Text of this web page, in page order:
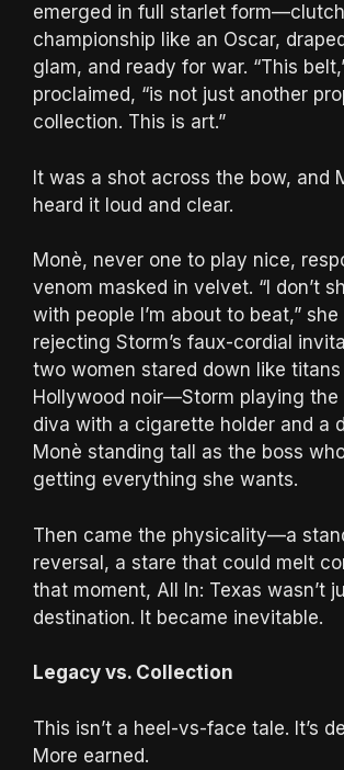
emerged in full starlet
championship like an Oscar,
glam, and ready for war. “This
proclaimed, “is not just another
collection. This is art.”
It was a shot across the bow, and
heard it loud and clear.
Monè, never one to play nice,
venom masked in velvet. “I don’t
with people I’m about to beat,” she
rejecting Storm’s faux-cordial
two women stared down like titans
Hollywood noir—Storm playing the
diva with a cigarette holder and a
Monè standing tall as the boss
getting everything she wants.
Then came the physicality—a
reversal, a stare that could melt
that moment, All In: Texas wasn’t
destination. It became inevitable.
Legacy vs. Collection
This isn’t a heel-vs-face tale. It’s
More earned.